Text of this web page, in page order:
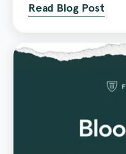
Read Blog Post